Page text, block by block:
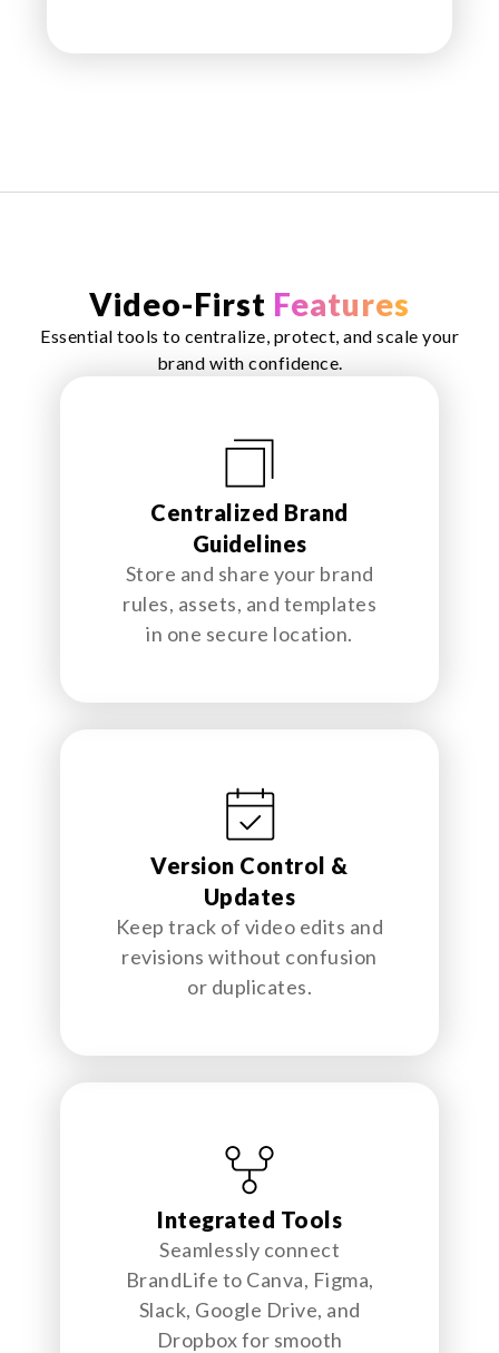
Video-First Features
Essential tools to centralize, protect, and scale your
brand with confidence.
Centralized Brand
Guidelines
Store and share your brand
rules, assets, and templates
in one secure location.
Version Control &
Updates
Keep track of video edits and
revisions without confusion
or duplicates.
Integrated Tools
Seamlessly connect
BrandLife to Canva, Figma,
Slack, Google Drive, and
Dropbox for smooth